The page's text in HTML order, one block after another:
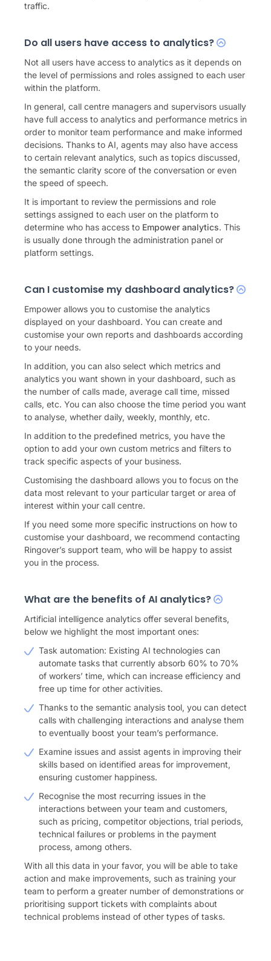
traffic.
Do all users have access to analytics?
Not all users have access to analytics as it depends on
the level of permissions and roles assigned to each user
within the platform.
In general, call centre managers and supervisors usually
have full access to analytics and performance metrics in
order to monitor team performance and make informed
decisions. Thanks to AI, agents may also have access
to certain relevant analytics, such as topics discussed,
the semantic clarity score of the conversation or even
the speed of speech.
It is important to review the permissions and role
settings assigned to each user on the platform to
determine who has access to Empower analytics. This
is usually done through the administration panel or
platform settings.
Can I customise my dashboard analytics?
Empower allows you to customise the analytics
displayed on your dashboard. You can create and
customise your own reports and dashboards according
to your needs.
In addition, you can also select which metrics and
analytics you want shown in your dashboard, such as
the number of calls made, average call time, missed
calls, etc. You can also choose the time period you want
to analyse, whether daily, weekly, monthly, etc.
In addition to the predefined metrics, you have the
option to add your own custom metrics and filters to
track specific aspects of your business.
Customising the dashboard allows you to focus on the
data most relevant to your particular target or area of
interest within your call centre.
If you need some more specific instructions on how to
customise your dashboard, we recommend contacting
Ringover’s support team, who will be happy to assist
you in the process.
What are the benefits of AI analytics?
Artificial intelligence analytics offer several benefits,
below we highlight the most important ones:
Task automation: Existing AI technologies can
automate tasks that currently absorb 60% to 70%
of workers’ time, which can increase efficiency and
free up time for other activities.
Thanks to the semantic analysis tool, you can detect
calls with challenging interactions and analyse them
to eventually boost your team’s performance.
Examine issues and assist agents in improving their
skills based on identified areas for improvement,
ensuring customer happiness.
Recognise the most recurring issues in the
interactions between your team and customers,
such as pricing, competitor objections, trial periods,
technical failures or problems in the payment
process, among others.
With all this data in your favor, you will be able to take
action and make improvements, such as training your
team to perform a greater number of demonstrations or
prioritising support tickets with complaints about
technical problems instead of other types of tasks.